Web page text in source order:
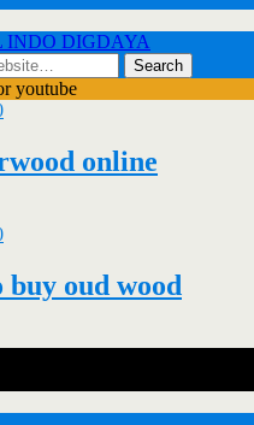
INDO DIGDAYA
youtube
online
buy oud wood